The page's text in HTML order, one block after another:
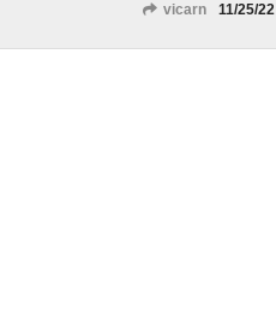
vicarn 11/25/22